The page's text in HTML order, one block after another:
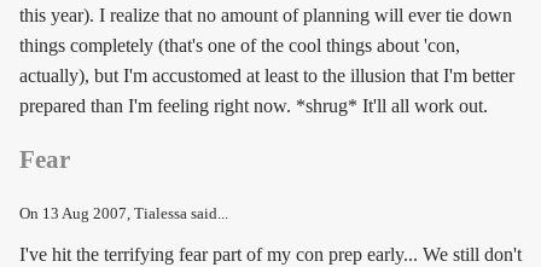
this year). I realize that no amount of planning will ever tie down
things completely (that's one of the cool things about 'con,
actually), but I'm accustomed at least to the illusion that I'm better
prepared than I'm feeling right now. *shrug* It'll all work out.
Fear
On 13 Aug 2007, Tialessa said...
I've hit the terrifying fear part of my con prep early... We still don't